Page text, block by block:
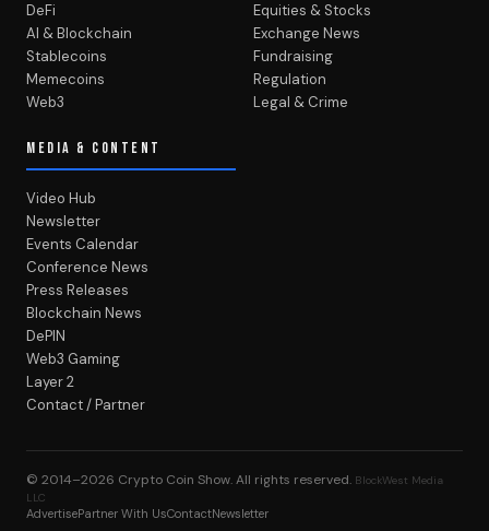
DeFi
AI & Blockchain
Stablecoins
Memecoins
Web3
Equities & Stocks
Exchange News
Fundraising
Regulation
Legal & Crime
MEDIA & CONTENT
Video Hub
Newsletter
Events Calendar
Conference News
Press Releases
Blockchain News
DePIN
Web3 Gaming
Layer 2
Contact / Partner
© 2014–2026 Crypto Coin Show. All rights reserved. BlockWest Media
LLC
AdvertisePartner With UsContactNewsletter